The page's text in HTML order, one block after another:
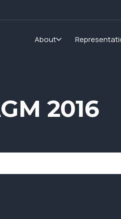
About
2016